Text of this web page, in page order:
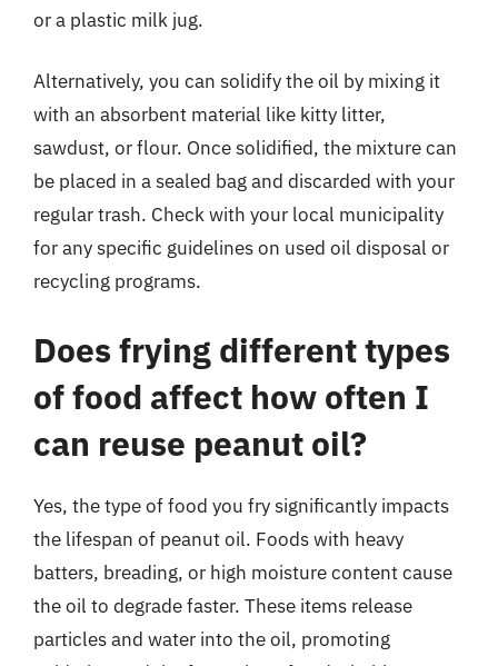
or a plastic milk jug.
Alternatively, you can solidify the oil by mixing it
with an absorbent material like kitty litter,
sawdust, or flour. Once solidified, the mixture can
be placed in a sealed bag and discarded with your
regular trash. Check with your local municipality
for any specific guidelines on used oil disposal or
recycling programs.
Does frying different types
of food affect how often I
can reuse peanut oil?
Yes, the type of food you fry significantly impacts
the lifespan of peanut oil. Foods with heavy
batters, breading, or high moisture content cause
the oil to degrade faster. These items release
particles and water into the oil, promoting